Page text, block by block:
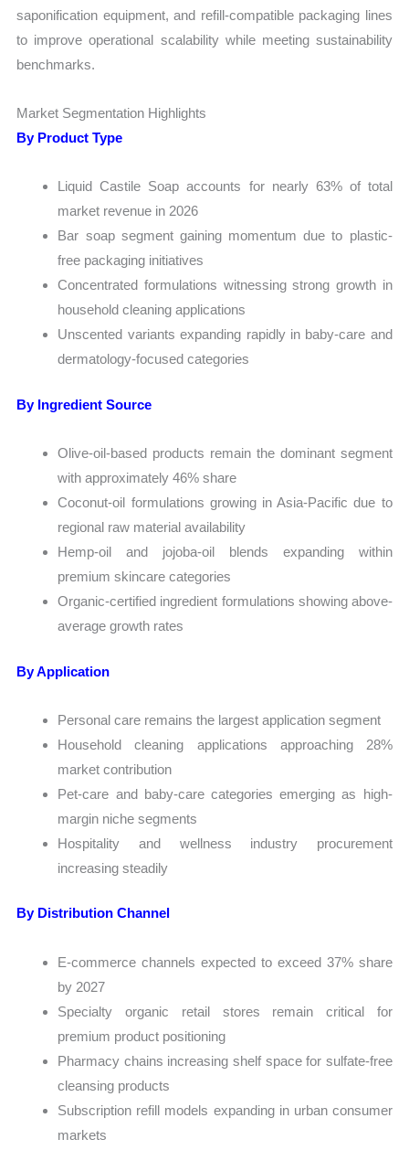
saponification equipment, and refill-compatible packaging lines
to improve operational scalability while meeting sustainability
benchmarks.
Market Segmentation Highlights
By Product Type
Liquid Castile Soap accounts for nearly 63% of total
market revenue in 2026
Bar soap segment gaining momentum due to plastic-
free packaging initiatives
Concentrated formulations witnessing strong growth in
household cleaning applications
Unscented variants expanding rapidly in baby-care and
dermatology-focused categories
By Ingredient Source
Olive-oil-based products remain the dominant segment
with approximately 46% share
Coconut-oil formulations growing in Asia-Pacific due to
regional raw material availability
Hemp-oil and jojoba-oil blends expanding within
premium skincare categories
Organic-certified ingredient formulations showing above-
average growth rates
By Application
Personal care remains the largest application segment
Household cleaning applications approaching 28%
market contribution
Pet-care and baby-care categories emerging as high-
margin niche segments
Hospitality and wellness industry procurement
increasing steadily
By Distribution Channel
E-commerce channels expected to exceed 37% share
by 2027
Specialty organic retail stores remain critical for
premium product positioning
Pharmacy chains increasing shelf space for sulfate-free
cleansing products
Subscription refill models expanding in urban consumer
markets